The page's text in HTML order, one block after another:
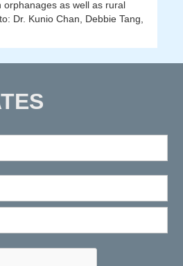
orphanages as well as rural
Dr. Kunio Chan, Debbie Tang,